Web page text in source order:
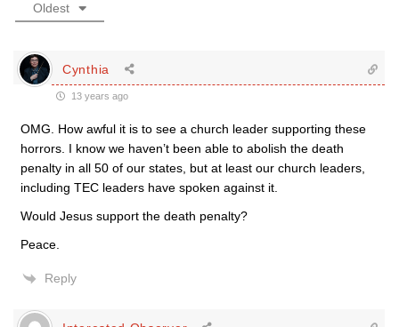
Oldest
Cynthia
13 years ago
OMG. How awful it is to see a church leader supporting these
horrors. I know we haven’t been able to abolish the death
penalty in all 50 of our states, but at least our church leaders,
including TEC leaders have spoken against it.
Would Jesus support the death penalty?
Peace.
Reply